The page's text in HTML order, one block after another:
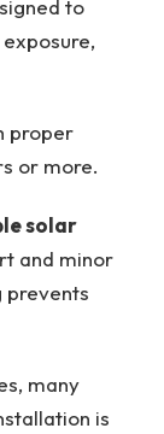
to
proper
or more.
solar
and minor
prevents
many
is